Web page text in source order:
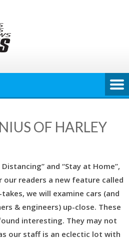
OF HARLEY
and “Stay at Home”,
our readers a new feature called
we will examine cars (and
& engineers) up-close. These
interesting. They may not
our staff is an eclectic lot with